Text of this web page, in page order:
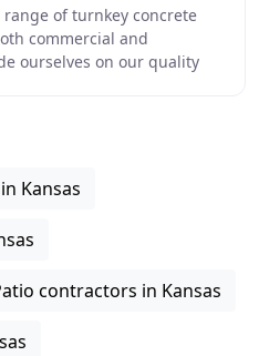
of turnkey concrete
commercial and
ourselves on our quality
Kansas
contractors in Kansas